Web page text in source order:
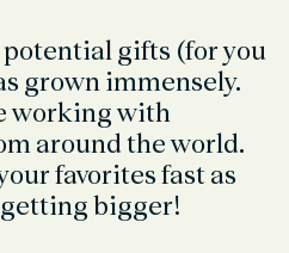
gifts (for you
grown immensely.
working with
around the world.
favorites fast as
bigger!